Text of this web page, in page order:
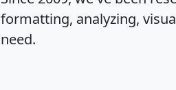
formatting, analyzing,
need.